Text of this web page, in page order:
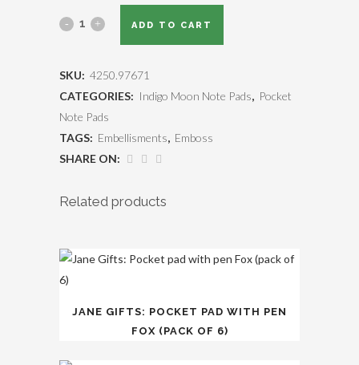
ADD TO CART
SKU: 4250.97671
CATEGORIES: Indigo Moon Note Pads, Pocket
Note Pads
TAGS: Embellisments, Emboss
SHARE ON:
Related products
JANE GIFTS: POCKET PAD WITH PEN
FOX (PACK OF 6)